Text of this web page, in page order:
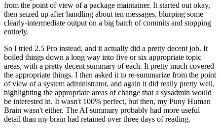
from the point of view of a package maintainer. It started out okay,
then seized up after handling about ten messages, blurping some
clearly-intermediate output on a big batch of commits and stopping
entirely.
So I tried 2.5 Pro instead, and it actually did a pretty decent job. It
boiled things down a long way into five or six appropriate topic
areas, with a pretty decent summary of each. It pretty much covered
the appropriate things. I then asked it to re-summarize from the point
of view of a system administrator, and again it did really pretty well,
highlighting the appropriate areas of change that a sysadmin would
be interested in. It wasn't 100% perfect, but then, my Puny Human
Brain wasn't either. The AI summary probably had more useful
detail than my brain had retained over three days of reading.